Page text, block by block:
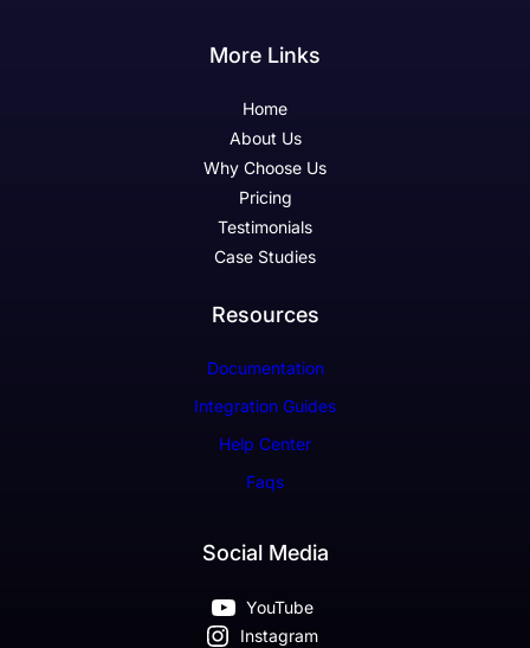
More Links
Home
About Us
Why Choose Us
Pricing
Testimonials
Case Studies
Resources
Documentation
Integration Guides
Help Center
Faqs
Social Media
YouTube
Instagram